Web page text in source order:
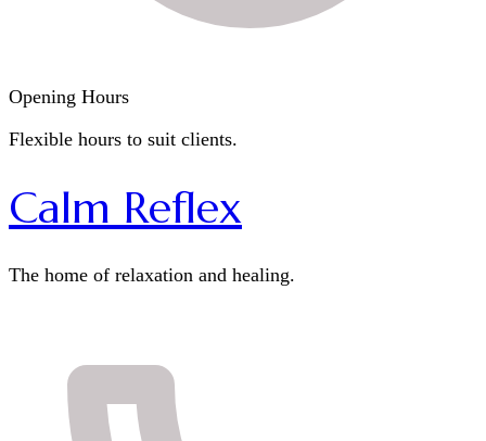
Opening Hours
Flexible hours to suit clients.
Calm Reflex
The home of relaxation and healing.